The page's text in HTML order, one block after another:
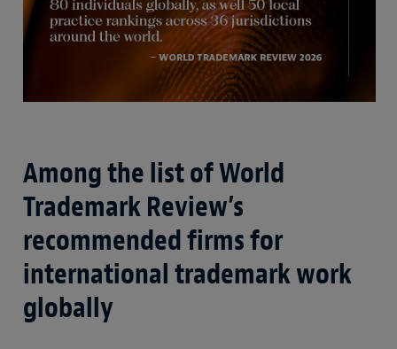
Among the list of World
Trademark Review’s
recommended firms for
international trademark work
globally